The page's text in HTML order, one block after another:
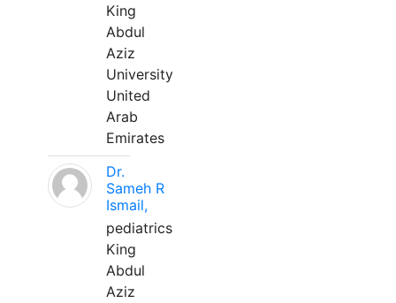
King
Abdul
Aziz
University
United
Arab
Emirates
Dr.
Sameh R
Ismail,
pediatrics
King
Abdul
Aziz